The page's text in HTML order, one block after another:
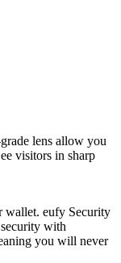
lens allow you
visitors in sharp
wallet. eufy Security
with
you will never